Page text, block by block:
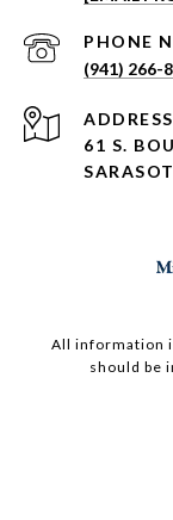
PHONE
(941) 266-
ADDRESS
61 S.
All information
should be